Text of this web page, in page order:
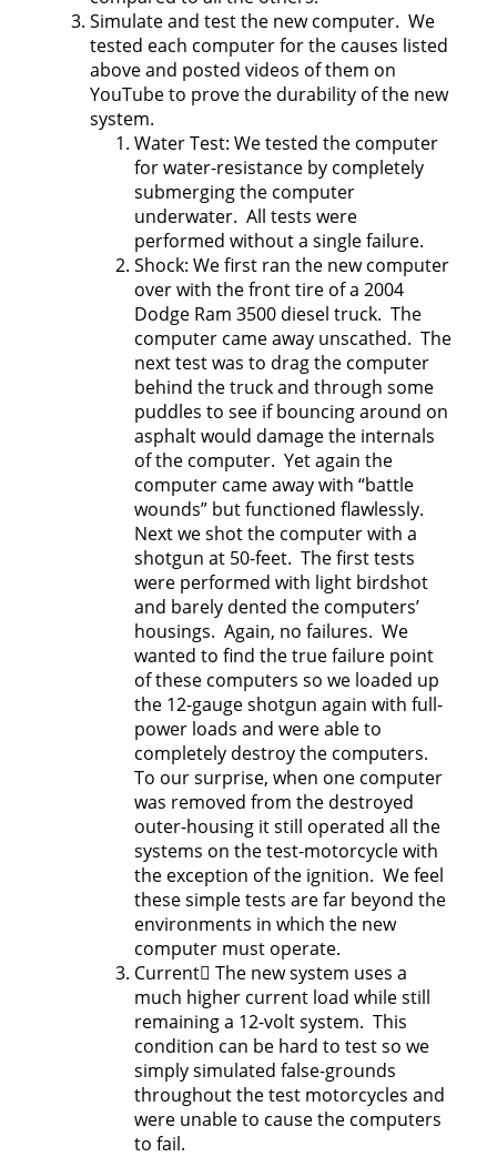
Simulate and test the new computer. We
tested each computer for the causes listed
above and posted videos of them on
YouTube to prove the durability of the new
system.
Water Test: We tested the computer
for water-resistance by completely
submerging the computer
underwater. All tests were
performed without a single failure.
Shock: We first ran the new computer
over with the front tire of a 2004
Dodge Ram 3500 diesel truck. The
computer came away unscathed. The
next test was to drag the computer
behind the truck and through some
puddles to see if bouncing around on
asphalt would damage the internals
of the computer. Yet again the
computer came away with “battle
wounds” but functioned flawlessly.
Next we shot the computer with a
shotgun at 50-feet. The first tests
were performed with light birdshot
and barely dented the computers’
housings. Again, no failures. We
wanted to find the true failure point
of these computers so we loaded up
the 12-gauge shotgun again with full-
power loads and were able to
completely destroy the computers.
To our surprise, when one computer
was removed from the destroyed
outer-housing it still operated all the
systems on the test-motorcycle with
the exception of the ignition. We feel
these simple tests are far beyond the
environments in which the new
computer must operate.
Current The new system uses a
much higher current load while still
remaining a 12-volt system. This
condition can be hard to test so we
simply simulated false-grounds
throughout the test motorcycles and
were unable to cause the computers
to fail.